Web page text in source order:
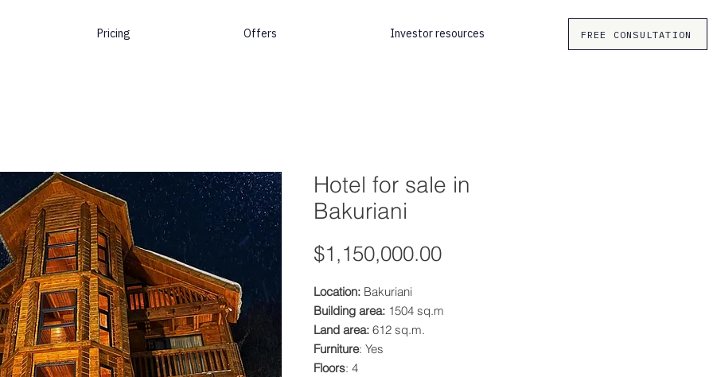
Pricing Offers Investor resources FREE CONSULTATION
Hotel for sale in
Bakuriani
$1,150,000.00Price
Location: Bakuriani
Building area: 1504 sq.m
Land area: 612 sq.m.
Furniture: Yes
Floors: 4